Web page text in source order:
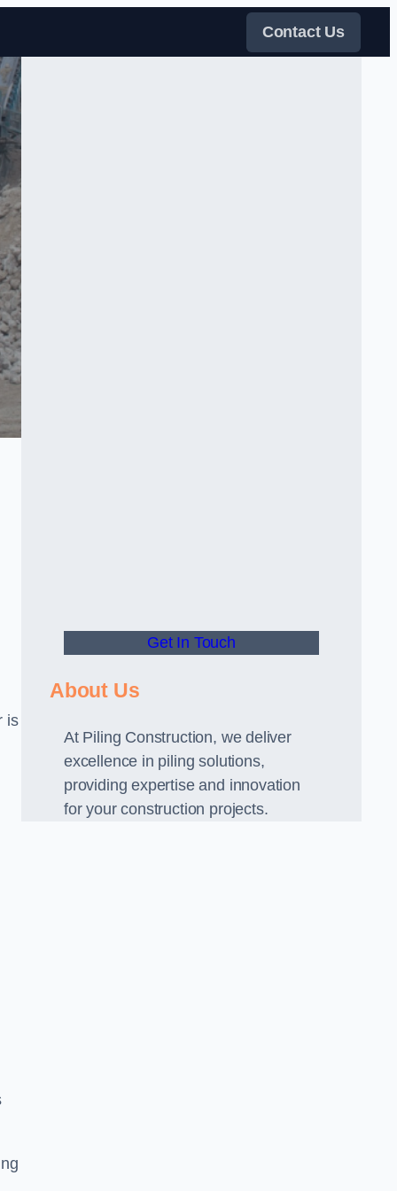
Contact Us
is
Get In Touch
About Us
At Piling Construction, we deliver
excellence in piling solutions,
providing expertise and innovation
for your construction projects.